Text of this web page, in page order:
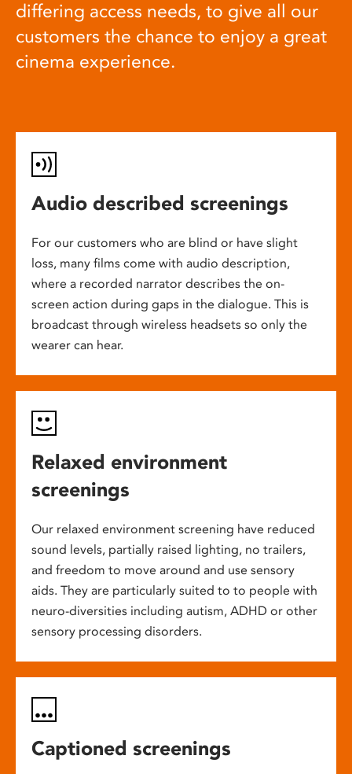
differing access needs, to give all our
customers the chance to enjoy a great
cinema experience.
Audio described screenings
For our customers who are blind or have slight
loss, many films come with audio description,
where a recorded narrator describes the on-
screen action during gaps in the dialogue. This is
broadcast through wireless headsets so only the
wearer can hear.
Relaxed environment
screenings
Our relaxed environment screening have reduced
sound levels, partially raised lighting, no trailers,
and freedom to move around and use sensory
aids. They are particularly suited to to people with
neuro-diversities including autism, ADHD or other
sensory processing disorders.
Captioned screenings